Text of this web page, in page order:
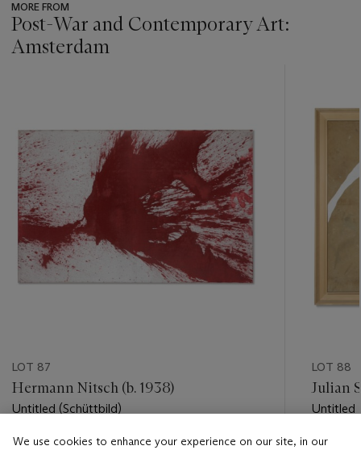
MORE FROM
Post-War and Contemporary Art:
Amsterdam
LOT 87
Hermann Nitsch (b. 1938)
Untitled (Schüttbild)
Estimate
LOT 88
Julian
Untitled
Estimate
We use cookies to enhance your experience on our site, in our